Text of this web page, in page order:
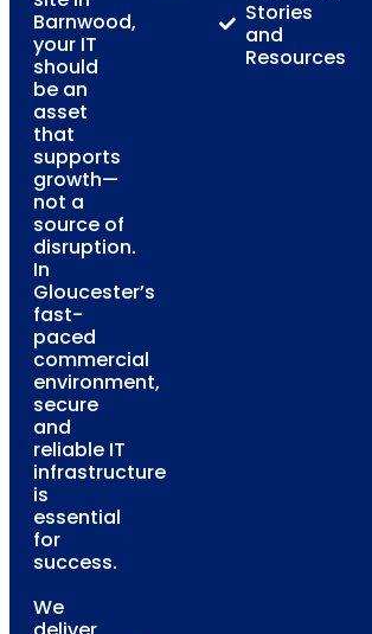
Barnwood,
your IT
should
be an
asset
that
supports
growth—
not a
source of
disruption.
In
Gloucester’s
fast-
paced
commercial
environment,
secure
and
reliable IT
infrastructure
is
essential
for
success.
We
Stories
and
Resources